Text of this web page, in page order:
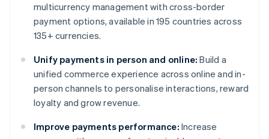
multicurrency management with cross-border
payment options, available in 195 countries across
135+ currencies.
Unify payments in person and online: Build a
unified commerce experience across online and in-
person channels to personalise interactions, reward
loyalty and grow revenue.
Improve payments performance: Increase